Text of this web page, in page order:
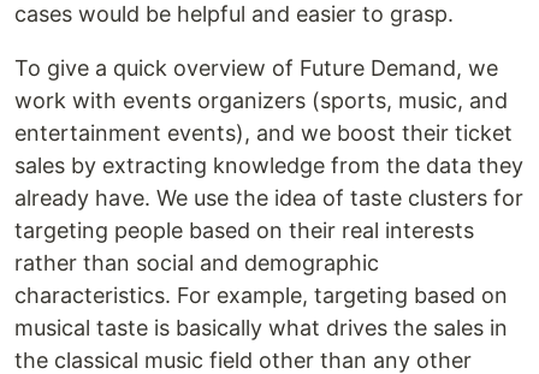
cases would be helpful and easier to grasp.
To give a quick overview of Future Demand, we
work with events organizers (sports, music, and
entertainment events), and we boost their ticket
sales by extracting knowledge from the data they
already have. We use the idea of taste clusters for
targeting people based on their real interests
rather than social and demographic
characteristics. For example, targeting based on
musical taste is basically what drives the sales in
the classical music field other than any other